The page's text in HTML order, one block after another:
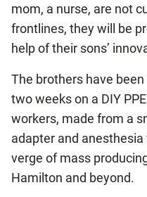
mom, a nurse, are not
frontlines, they will be
help of their sons’
The brothers have
two weeks on a DIY
workers, made from a
adapter and
verge of mass
Hamilton and beyond.